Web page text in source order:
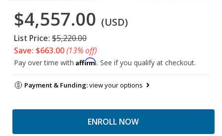
$4,557.00 (USD)
List Price: $5,220.00
Save: $663.00(13% off)
Pay over time with Affirm. See if you qualify at checkout.
Payment & Funding:view your options
ENROLL NOW